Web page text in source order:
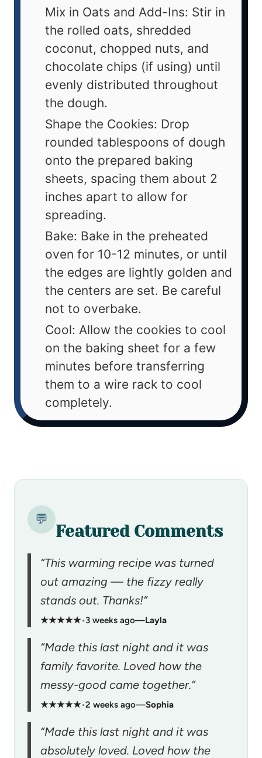
Mix in Oats and Add-Ins: Stir in
the rolled oats, shredded
coconut, chopped nuts, and
chocolate chips (if using) until
evenly distributed throughout
the dough.
Shape the Cookies: Drop
rounded tablespoons of dough
onto the prepared baking
sheets, spacing them about 2
inches apart to allow for
spreading.
Bake: Bake in the preheated
oven for 10-12 minutes, or until
the edges are lightly golden and
the centers are set. Be careful
not to overbake.
Cool: Allow the cookies to cool
on the baking sheet for a few
minutes before transferring
them to a wire rack to cool
completely.
💬
Featured Comments
“This warming recipe was turned
out amazing — the fizzy really
stands out. Thanks!”
★★★★★•3 weeks ago—Layla
“Made this last night and it was
family favorite. Loved how the
messy-good came together.”
★★★★★•2 weeks ago—Sophia
“Made this last night and it was
absolutely loved. Loved how the